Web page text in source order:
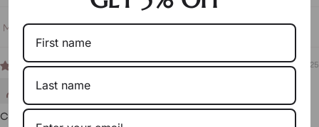
Sort by
12/23/2025
Julz
Cute pair of earrings for all occasions